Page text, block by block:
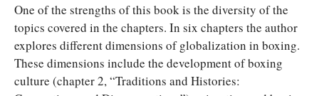
One of the strengths of this book is the diversity of the
topics covered in the chapters. In six chapters the author
explores different dimensions of globalization in boxing.
These dimensions include the development of boxing
culture (chapter 2, “Traditions and Histories: